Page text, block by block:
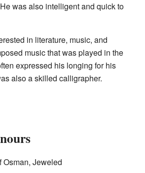
was also intelligent and quick to
in literature, music, and
music that was played in the
expressed his longing for his
also a skilled calligrapher.
Osman, Jeweled